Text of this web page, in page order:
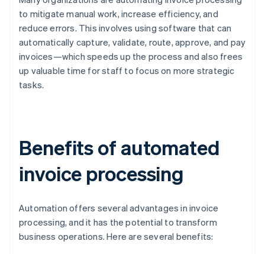
to mitigate manual work, increase efficiency, and
reduce errors. This involves using software that can
automatically capture, validate, route, approve, and pay
invoices—which speeds up the process and also frees
up valuable time for staff to focus on more strategic
tasks.
Benefits of automated
invoice processing
Automation offers several advantages in invoice
processing, and it has the potential to transform
business operations. Here are several benefits: